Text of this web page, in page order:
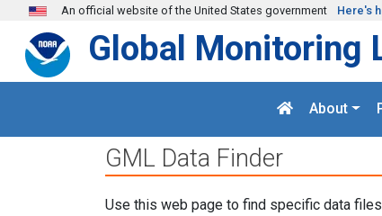
Skip to main content
An official website of the United States government Here's
Global Monitoring
About
GML Data Finder
Use this web page to find specific data